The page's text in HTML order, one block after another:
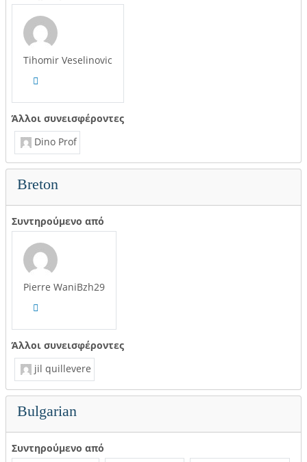
Tihomir Veselinovic
Άλλοι συνεισφέροντες
Dino Prof
Breton
Συντηρούμενο από
Pierre WaniBzh29
Άλλοι συνεισφέροντες
jil quillevere
Bulgarian
Συντηρούμενο από